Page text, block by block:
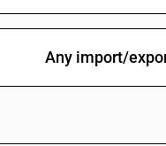
Any import/